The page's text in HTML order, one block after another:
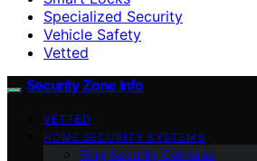
Specialized Security
Vehicle Safety
Vetted
Security Zone Info
VETTED
HOME SECURITY SYSTEMS
Ring Security Cameras